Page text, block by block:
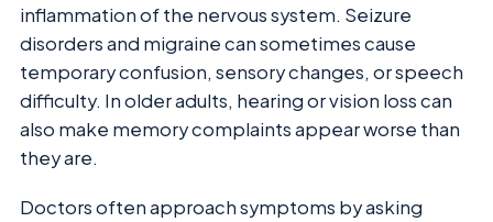
inflammation of the nervous system. Seizure
disorders and migraine can sometimes cause
temporary confusion, sensory changes, or speech
difficulty. In older adults, hearing or vision loss can
also make memory complaints appear worse than
they are.
Doctors often approach symptoms by asking